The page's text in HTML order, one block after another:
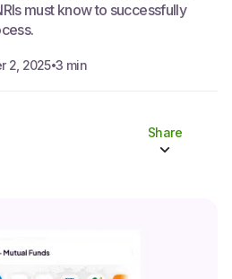
must know to successfully
2, 2025•3 min
Share